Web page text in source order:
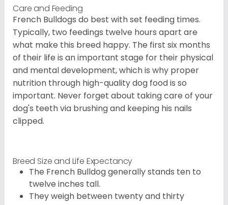
Care and Feeding
French Bulldogs do best with set feeding times.
Typically, two feedings twelve hours apart are
what make this breed happy. The first six months
of their life is an important stage for their physical
and mental development, which is why proper
nutrition through high-quality dog food is so
important. Never forget about taking care of your
dog's teeth via brushing and keeping his nails
clipped.
Breed Size and Life Expectancy
The French Bulldog generally stands ten to
twelve inches tall.
They weigh between twenty and thirty